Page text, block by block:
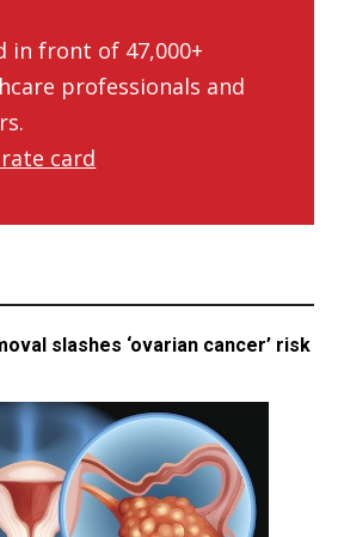
in front of 47,000+
professionals and
card
slashes ‘ovarian cancer’ risk